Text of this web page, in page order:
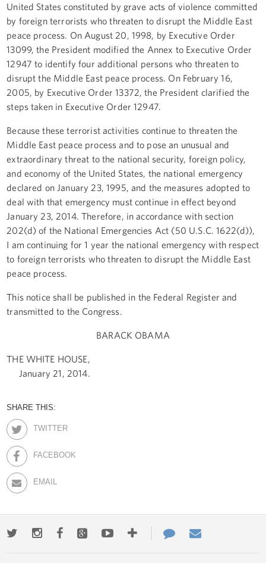
United States constituted by grave acts of violence committed
by foreign terrorists who threaten to disrupt the Middle East
peace process. On August 20, 1998, by Executive Order
13099, the President modified the Annex to Executive Order
12947 to identify four additional persons who threaten to
disrupt the Middle East peace process. On February 16,
2005, by Executive Order 13372, the President clarified the
steps taken in Executive Order 12947.
Because these terrorist activities continue to threaten the
Middle East peace process and to pose an unusual and
extraordinary threat to the national security, foreign policy,
and economy of the United States, the national emergency
declared on January 23, 1995, and the measures adopted to
deal with that emergency must continue in effect beyond
January 23, 2014. Therefore, in accordance with section
202(d) of the National Emergencies Act (50 U.S.C. 1622(d)),
I am continuing for 1 year the national emergency with respect
to foreign terrorists who threaten to disrupt the Middle East
peace process.
This notice shall be published in the Federal Register and
transmitted to the Congress.
BARACK OBAMA
THE WHITE HOUSE,
January 21, 2014.
SHARE THIS:
TWITTER
FACEBOOK
EMAIL
TwitterInstagramFacebookGoogle+YoutubeMore
ways
Contact
Us